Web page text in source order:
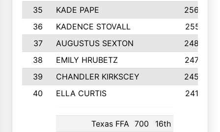
35
KADE PAPE
2560
36
KADENCE STOVALL
2551
37
AUGUSTUS SEXTON
2486
38
EMILY HRUBETZ
2473
39
CHANDLER KIRKSCEY
2455
40
ELLA CURTIS
Texas FFA 700
16th
2410